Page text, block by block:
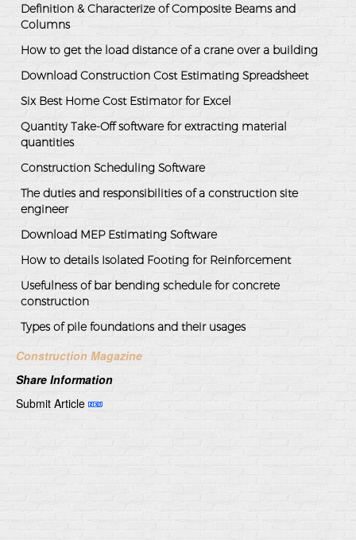
Definition & Characterize of Composite Beams and
Columns
How to get the load distance of a crane over a building
Download Construction Cost Estimating Spreadsheet
Six Best Home Cost Estimator for Excel
Quantity Take-Off software for extracting material
quantities
Construction Scheduling Software
The duties and responsibilities of a construction site
engineer
Download MEP Estimating Software
How to details Isolated Footing for Reinforcement
Usefulness of bar bending schedule for concrete
construction
Types of pile foundations and their usages
Construction Magazine
Share Information
Submit Article